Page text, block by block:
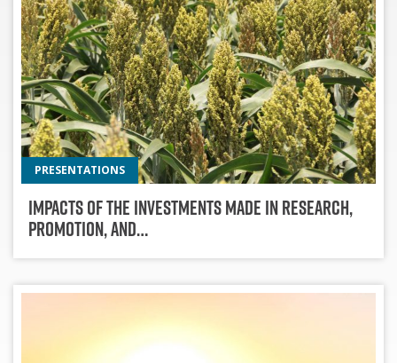
PRESENTATIONS
Impacts of the Investments Made in Research,
Promotion, and…